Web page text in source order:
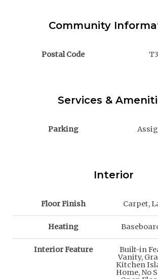
Community
Postal Code
Services &
Parking
Interior
Floor Finish Carpet,
Heating
Interior Feature
Built-in
Vanity,
Kitchen
Home, No